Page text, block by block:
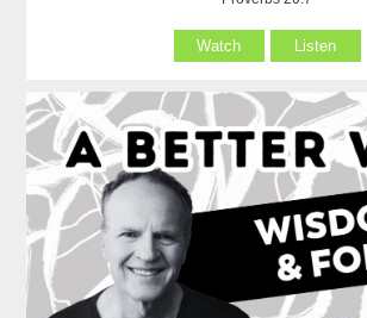
Watch Listen